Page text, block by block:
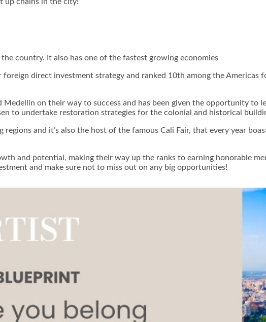
up chains in the city!
country. It also has one of the fastest growing economies
foreign direct investment strategy and ranked 10th among the Americas
on their way to success and has been given the opportunity to
to undertake restoration strategies for the colonial and historical
and it’s also the host of the famous Cali Fair, that every year
and potential, making their way up the ranks to earning honorable
and make sure not to miss out on any big opportunities!